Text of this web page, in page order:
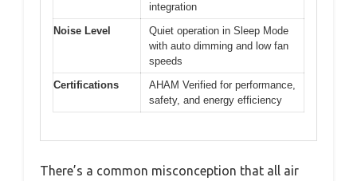
integration
Noise Level
Quiet operation in Sleep Mode
with auto dimming and low fan
speeds
Certifications
AHAM Verified for performance,
safety, and energy efficiency
There’s a common misconception that all air